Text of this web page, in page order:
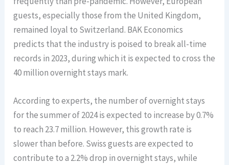
guests, especially those from the United Kingdom,
remained loyal to Switzerland. BAK Economics
predicts that the industry is poised to break all-time
records in 2023, during which it is expected to cross the
40 million overnight stays mark.
According to experts, the number of overnight stays
for the summer of 2024 is expected to increase by 0.7%
to reach 23.7 million. However, this growth rate is
slower than before. Swiss guests are expected to
contribute to a 2.2% drop in overnight stays, while